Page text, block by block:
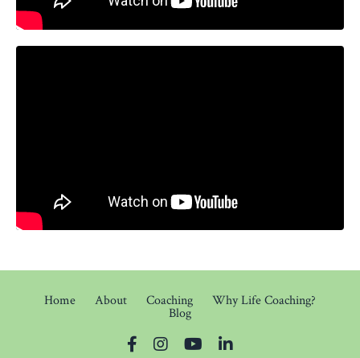
Home About Coaching Why Life Coaching?
Blog